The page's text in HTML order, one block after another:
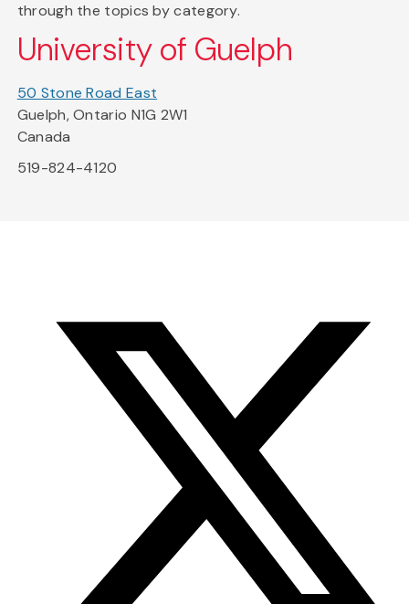
through the topics by category.
University of Guelph
50 Stone Road East
Guelph, Ontario N1G 2W1
Canada
519-824-4120